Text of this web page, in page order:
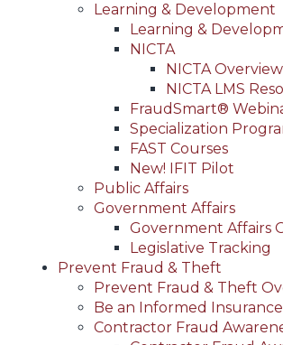
Learning & Development
Learning &
NICTA
NICTA Overview
NICTA LMS
FraudSmart®
Specialization
FAST Courses
New! IFIT Pilot
Public Affairs
Government Affairs
Government Affairs
Legislative Tracking
Prevent Fraud & Theft
Prevent Fraud & Theft
Be an Informed
Contractor Fraud